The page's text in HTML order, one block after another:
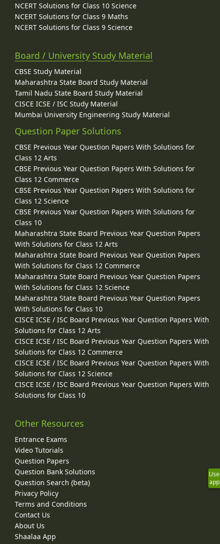
NCERT Solutions for Class 10 Science
NCERT Solutions for Class 9 Maths
NCERT Solutions for Class 9 Science
Board / University Study Material
CBSE Study Material
Maharashtra State Board Study Material
Tamil Nadu State Board Study Material
CISCE ICSE / ISC Study Material
Mumbai University Engineering Study Material
Question Paper Solutions
CBSE Previous Year Question Papers With Solutions for
Class 12 Arts
CBSE Previous Year Question Papers With Solutions for
Class 12 Commerce
CBSE Previous Year Question Papers With Solutions for
Class 12 Science
CBSE Previous Year Question Papers With Solutions for
Class 10
Maharashtra State Board Previous Year Question Papers
With Solutions for Class 12 Arts
Maharashtra State Board Previous Year Question Papers
With Solutions for Class 12 Commerce
Maharashtra State Board Previous Year Question Papers
With Solutions for Class 12 Science
Maharashtra State Board Previous Year Question Papers
With Solutions for Class 10
CISCE ICSE / ISC Board Previous Year Question Papers With
Solutions for Class 12 Arts
CISCE ICSE / ISC Board Previous Year Question Papers With
Solutions for Class 12 Commerce
CISCE ICSE / ISC Board Previous Year Question Papers With
Solutions for Class 12 Science
CISCE ICSE / ISC Board Previous Year Question Papers With
Solutions for Class 10
Other Resources
Entrance Exams
Video Tutorials
Question Papers
Question Bank Solutions
Question Search (beta)
Privacy Policy
Terms and Conditions
Contact Us
About Us
Shaalaa App
Use
app